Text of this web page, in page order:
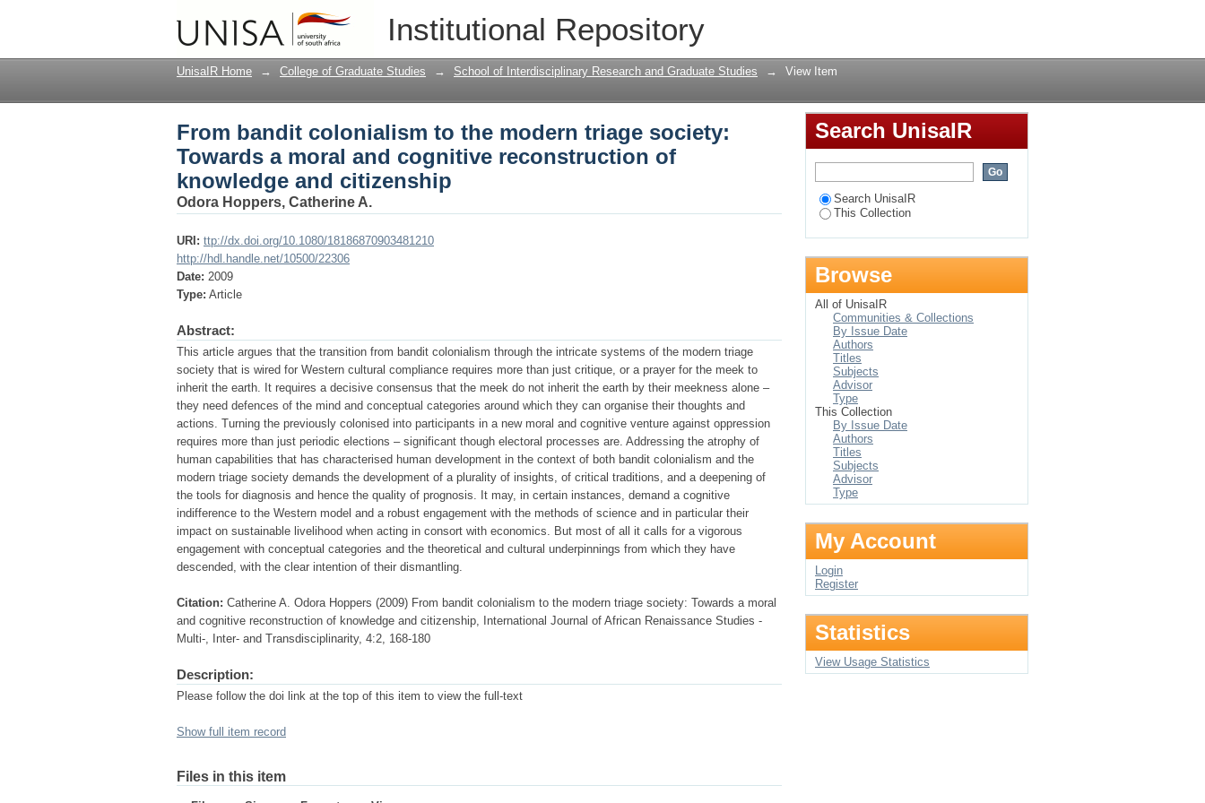
Institutional Repository
From bandit colonialism to the modern triage society: Towards a moral and
cognitive reconstruction of knowledge and citizenship
UnisaIR Home → College of Graduate Studies → School of Interdisciplinary Research and Graduate Studies → View Item
From bandit colonialism to the modern triage society:
Towards a moral and cognitive reconstruction of
knowledge and citizenship
Odora Hoppers, Catherine A.
URI: ttp://dx.doi.org/10.1080/18186870903481210
http://hdl.handle.net/10500/22306
Date: 2009
Type: Article
Abstract:
This article argues that the transition from bandit colonialism through the intricate systems of the modern triage
society that is wired for Western cultural compliance requires more than just critique, or a prayer for the meek to
inherit the earth. It requires a decisive consensus that the meek do not inherit the earth by their meekness alone –
they need defences of the mind and conceptual categories around which they can organise their thoughts and
actions. Turning the previously colonised into participants in a new moral and cognitive venture against oppression
requires more than just periodic elections – significant though electoral processes are. Addressing the atrophy of
human capabilities that has characterised human development in the context of both bandit colonialism and the
modern triage society demands the development of a plurality of insights, of critical traditions, and a deepening of
the tools for diagnosis and hence the quality of prognosis. It may, in certain instances, demand a cognitive
indifference to the Western model and a robust engagement with the methods of science and in particular their
impact on sustainable livelihood when acting in consort with economics. But most of all it calls for a vigorous
engagement with conceptual categories and the theoretical and cultural underpinnings from which they have
descended, with the clear intention of their dismantling.
Citation: Catherine A. Odora Hoppers (2009) From bandit colonialism to the modern triage society: Towards a moral
and cognitive reconstruction of knowledge and citizenship, International Journal of African Renaissance Studies -
Multi-, Inter- and Transdisciplinarity, 4:2, 168-180
Description:
Please follow the doi link at the top of this item to view the full-text
Show full item record
Files in this item
Search UnisaIR
Search UnisaIR
This Collection
Browse
All of UnisaIR
Communities & Collections
By Issue Date
Authors
Titles
Subjects
Advisor
Type
This Collection
By Issue Date
Authors
Titles
Subjects
Advisor
Type
My Account
Login
Register
Statistics
View Usage Statistics